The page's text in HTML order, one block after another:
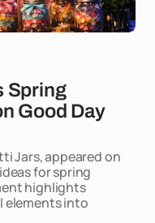
Spring
Good Day
Jars, appeared on
for spring
highlights
elements into